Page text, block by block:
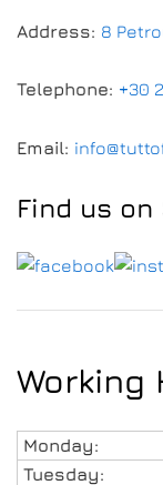
Address: 8
Telephone: +30
Email:
Find us
Working
Monday:
Tuesday: